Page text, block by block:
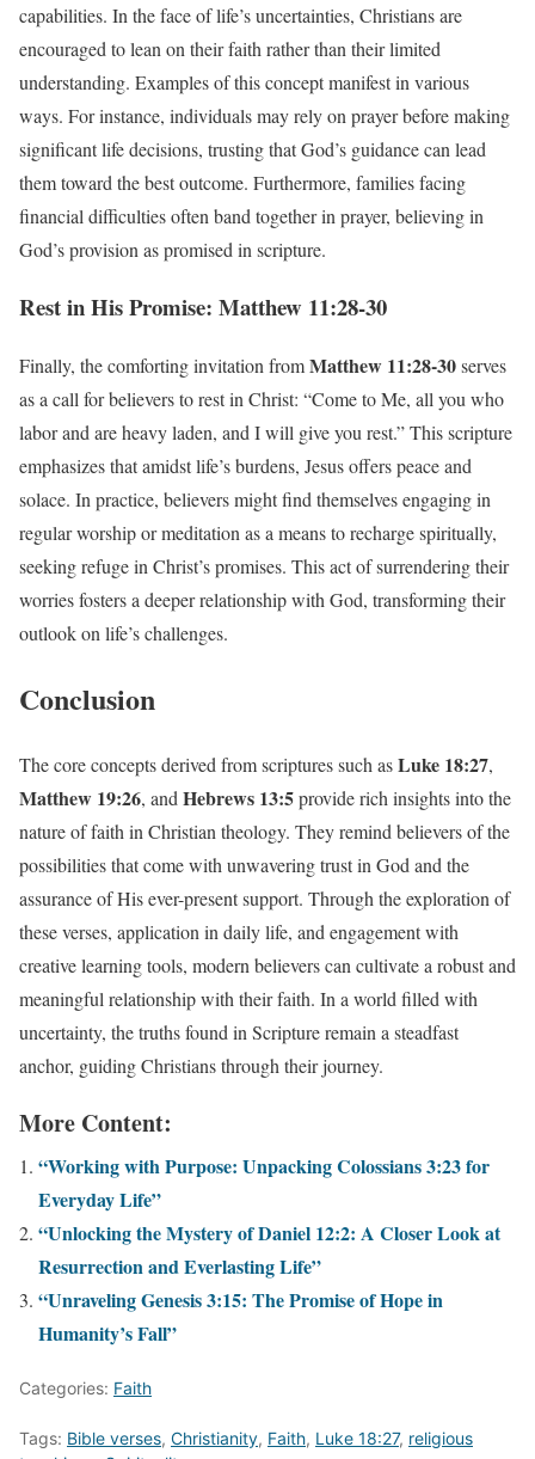
capabilities. In the face of life’s uncertainties, Christians are
encouraged to lean on their faith rather than their limited
understanding. Examples of this concept manifest in various
ways. For instance, individuals may rely on prayer before making
significant life decisions, trusting that God’s guidance can lead
them toward the best outcome. Furthermore, families facing
financial difficulties often band together in prayer, believing in
God’s provision as promised in scripture.
Rest in His Promise: Matthew 11:28-30
Finally, the comforting invitation fromMatthew 11:28-30serves
as a call for believers to rest in Christ: “Come to Me, all you who
labor and are heavy laden, and I will give you rest.” This scripture
emphasizes that amidst life’s burdens, Jesus offers peace and
solace. In practice, believers might find themselves engaging in
regular worship or meditation as a means to recharge spiritually,
seeking refuge in Christ’s promises. This act of surrendering their
worries fosters a deeper relationship with God, transforming their
outlook on life’s challenges.
Conclusion
The core concepts derived from scriptures such asLuke 18:27,
Matthew 19:26, and Hebrews 13:5provide rich insights into the
nature of faith in Christian theology. They remind believers of the
possibilities that come with unwavering trust in God and the
assurance of His ever-present support. Through the exploration of
these verses, application in daily life, and engagement with
creative learning tools, modern believers can cultivate a robust and
meaningful relationship with their faith. In a world filled with
uncertainty, the truths found in Scripture remain a steadfast
anchor, guiding Christians through their journey.
More Content:
“Working with Purpose: Unpacking Colossians 3:23 for
Everyday Life”
“Unlocking the Mystery of Daniel 12:2: A Closer Look at
Resurrection and Everlasting Life”
“Unraveling Genesis 3:15: The Promise of Hope in
Humanity’s Fall”
Categories: Faith
Tags: Bible verses, Christianity, Faith, Luke 18:27, religious